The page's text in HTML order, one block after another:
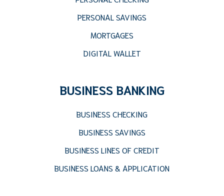
PERSONAL SAVINGS
MORTGAGES
DIGITAL WALLET
BUSINESS BANKING
BUSINESS CHECKING
BUSINESS SAVINGS
BUSINESS LINES OF CREDIT
BUSINESS LOANS & APPLICATION